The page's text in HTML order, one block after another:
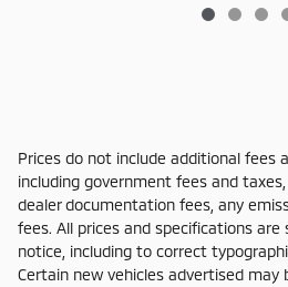
Prices do not include additional fees
including government fees and
dealer documentation fees, any
fees. All prices and specifications
notice, including to correct
Certain new vehicles advertised